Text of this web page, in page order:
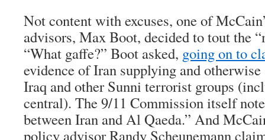
Not content with excuses, one of
advisors, Max Boot, decided to tout the
“What gaffe?” Boot asked, going on to
evidence of Iran supplying and
Iraq and other Sunni terrorist groups
central). The 9/11 Commission itself
between Iran and Al Qaeda.” And
policy advisor Randy Scheunemann